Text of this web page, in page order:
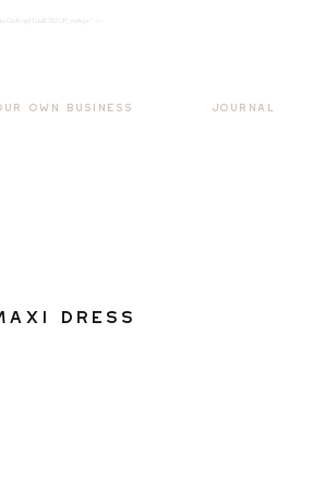
/>
OWN BUSINESS JOURNAL
Dress